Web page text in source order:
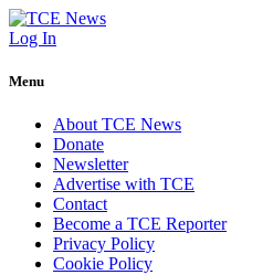
Log In
Menu
About TCE News
Donate
Newsletter
Advertise with TCE
Contact
Become a TCE Reporter
Privacy Policy
Cookie Policy